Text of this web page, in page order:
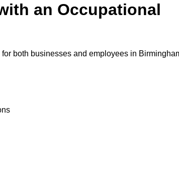
an Occupational
both businesses and employees in